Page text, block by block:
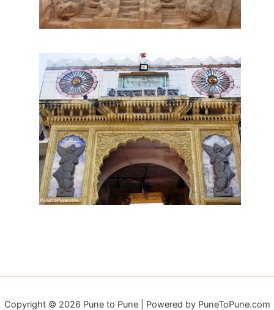
Copyright © 2026 Pune to Pune | Powered by PuneToPune.com